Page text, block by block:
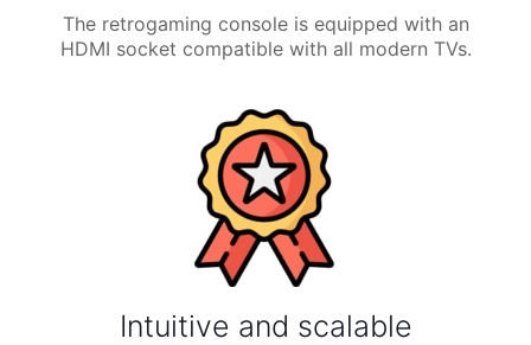
The retrogaming console is equipped with an
HDMI socket compatible with all modern TVs.
Intuitive and scalable